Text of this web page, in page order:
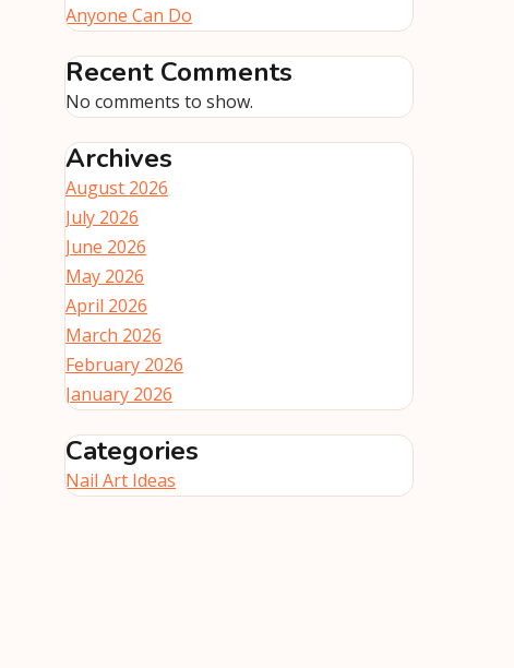
Anyone Can Do
Recent Comments
No comments to show.
Archives
August 2026
July 2026
June 2026
May 2026
April 2026
March 2026
February 2026
January 2026
Categories
Nail Art Ideas